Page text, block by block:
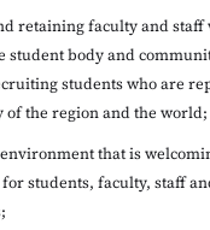
retaining faculty and staff
student body and
students who are
the region and the world;
that is
students, faculty, staff